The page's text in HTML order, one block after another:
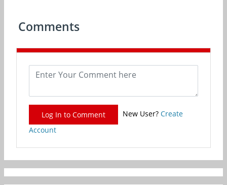
Comments
Log In to Comment New User? Create
Account